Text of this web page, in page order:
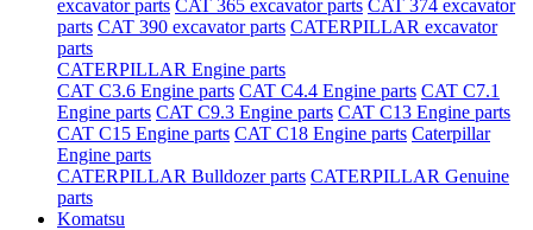
excavator parts CAT 365 excavator parts CAT 374 excavator
parts CAT 390 excavator parts CATERPILLAR excavator
parts
CATERPILLAR Engine parts
CAT C3.6 Engine parts CAT C4.4 Engine parts CAT C7.1
Engine parts CAT C9.3 Engine parts CAT C13 Engine parts
CAT C15 Engine parts CAT C18 Engine parts Caterpillar
Engine parts
CATERPILLAR Bulldozer parts CATERPILLAR Genuine
parts
Komatsu